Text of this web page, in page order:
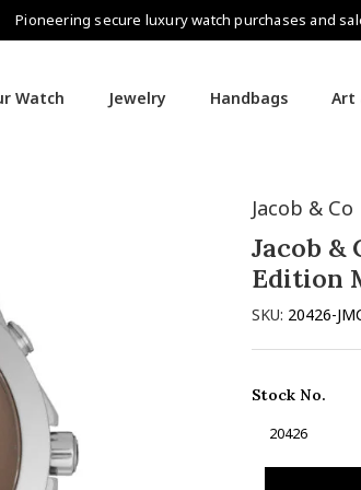
Pioneering secure luxury watch purchases and
Watch Jewelry Handbags Art
Jacob & Co
Jacob &
Edition
SKU: 20426-
Stock No.
20426